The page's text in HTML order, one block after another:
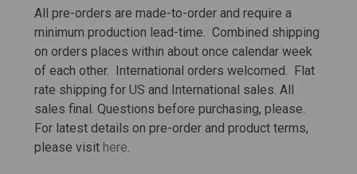
All pre-orders are made-to-order and require a
minimum production lead-time. Combined shipping
on orders places within about once calendar week
of each other. International orders welcomed. Flat
rate shipping for US and International sales. All
sales final. Questions before purchasing, please.
For latest details on pre-order and product terms,
please visit here